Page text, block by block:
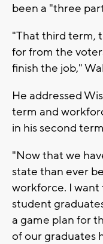
been a "three
"That third term,
for from the
finish the job,"
He addressed
term and
in his second
"Now that we
state than ever
workforce. I
student
a game plan for
of our graduates